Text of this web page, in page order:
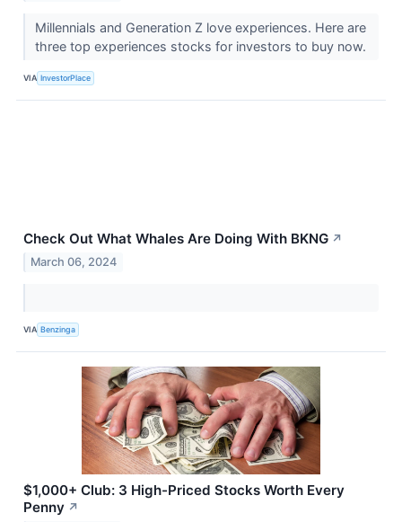
Millennials and Generation Z love experiences. Here are
three top experiences stocks for investors to buy now.
VIA InvestorPlace
Check Out What Whales Are Doing With BKNG ↗
March 06, 2024
VIA Benzinga
$1,000+ Club: 3 High-Priced Stocks Worth Every
Penny ↗